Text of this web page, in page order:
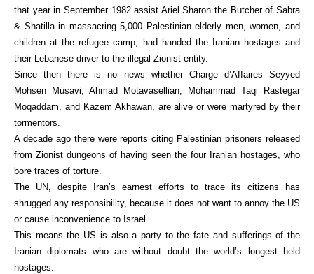
that year in September 1982 assist Ariel Sharon the Butcher of Sabra
& Shatilla in massacring 5,000 Palestinian elderly men, women, and
children at the refugee camp, had handed the Iranian hostages and
their Lebanese driver to the illegal Zionist entity.
Since then there is no news whether Charge d’Affaires Seyyed
Mohsen Musavi, Ahmad Motavasellian, Mohammad Taqi Rastegar
Moqaddam, and Kazem Akhawan, are alive or were martyred by their
tormentors.
A decade ago there were reports citing Palestinian prisoners released
from Zionist dungeons of having seen the four Iranian hostages, who
bore traces of torture.
The UN, despite Iran’s earnest efforts to trace its citizens has
shrugged any responsibility, because it does not want to annoy the US
or cause inconvenience to Israel.
This means the US is also a party to the fate and sufferings of the
Iranian diplomats who are without doubt the world’s longest held
hostages.